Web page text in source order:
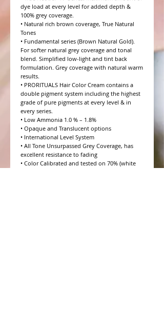
dye load at every level for added depth &
100% grey coverage.
• Natural rich brown coverage, True Natural
Tones
• Fundamental series (Brown Natural Gold).
For softer natural grey coverage and tonal
blend. Simplified low-light and tint back
formulation. Grey coverage with natural warm
results.
• PRORITUALS Hair Color Cream contains a
double pigment system including the highest
grade of pure pigments at every level & in
every series.
• Low Ammonia 1.0 % – 1.8%
• Opaque and Translucent options
• International Level System
• All Tone Unsurpassed Grey Coverage, has
excellent resistance to fading
• Color Calibrated and tested on 70% (white